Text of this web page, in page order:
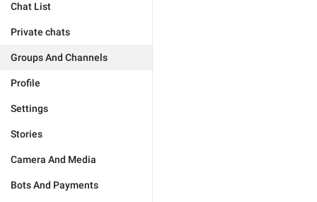
Chat List
Private chats
Groups And Channels
Profile
Settings
Stories
Camera And Media
Bots And Payments